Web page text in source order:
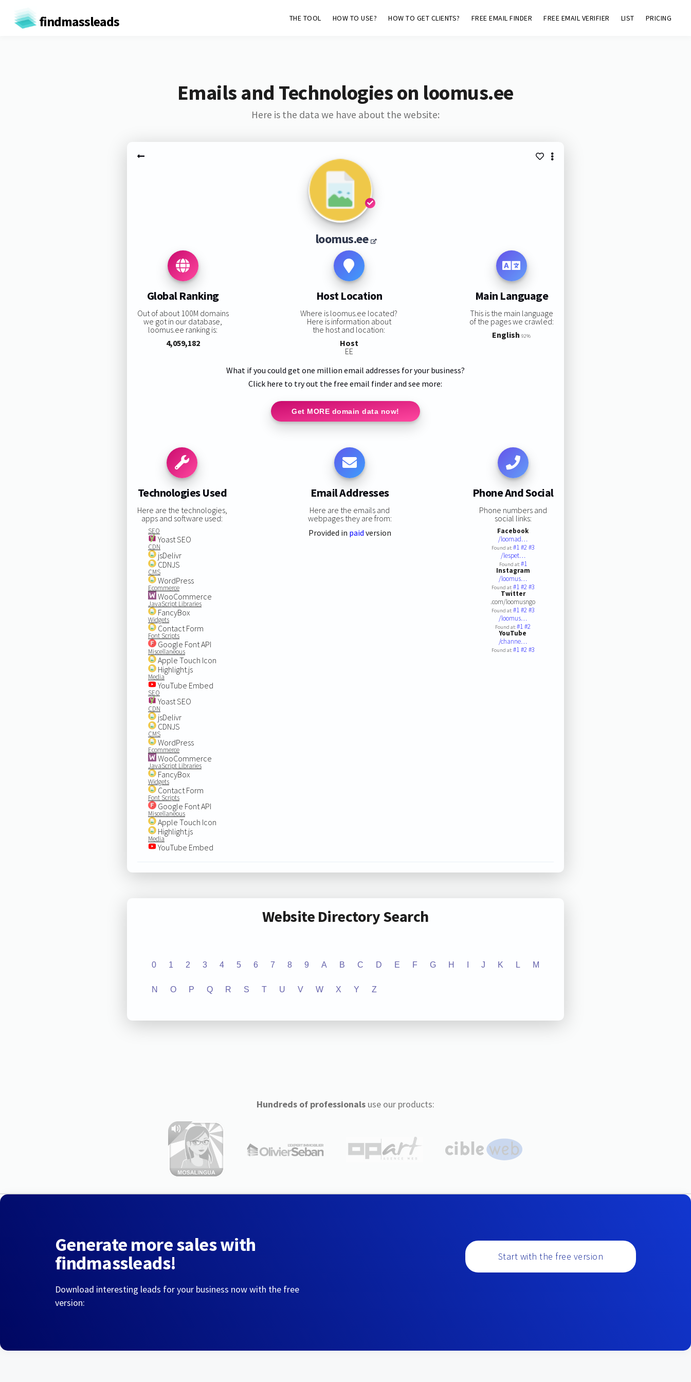
findmassleads THE TOOL HOW TO USE? HOW TO GET CLIENTS? FREE EMAIL FINDER FREE EMAIL VERIFIER LIST PRICING
Emails and Technologies on loomus.ee
Here is the data we have about the website:
loomus.ee
Global Ranking
Out of about 100M domains
we got in our database,
loomus.ee ranking is:
4,059,182
Host Location
Where is loomus.ee located?
Here is information about
the host and location:
Host
EE
Main Language
This is the main language
of the pages we crawled:
English 92%
What if you could get one million email addresses for your business?
Click here to try out the free email finder and see more:
Get MORE domain data now!
Technologies Used
Here are the technologies,
apps and software used:
SEO
Yoast SEO
CDN
jsDelivr
CDNJS
CMS
WordPress
Ecommerce
WooCommerce
JavaScript Libraries
FancyBox
Widgets
Contact Form
Font Scripts
Google Font API
Miscellaneous
Apple Touch Icon
Highlight.js
Media
YouTube Embed
SEO
Yoast SEO
CDN
jsDelivr
CDNJS
CMS
WordPress
Ecommerce
WooCommerce
JavaScript Libraries
FancyBox
Widgets
Contact Form
Font Scripts
Google Font API
Miscellaneous
Apple Touch Icon
Highlight.js
Media
YouTube Embed
Email Addresses
Here are the emails and
webpages they are from:
Provided in paid version
Phone And Social
Phone numbers and
social links:
Facebook
/loomad…
Found at:#1#2#3
/lespet…
Found at:#1
Instagram
/loomus…
Found at:#1#2#3
Twitter
.com/loomusngo
Found at:#1#2#3
/loomus…
Found at:#1#2
YouTube
/channe…
Found at:#1#2#3
Website Directory Search
0 1 2 3 4 5 6 7 8 9 A B C D E F G H J K L M
N O P Q R S T U V W X Y Z
Hundreds of professionalsuse our products:
Generate more sales with
findmassleads!
Download interesting leads for your business now with the free
version:
Start with the free version